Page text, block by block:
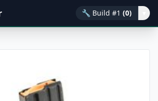
🔧 Build #1 (0)